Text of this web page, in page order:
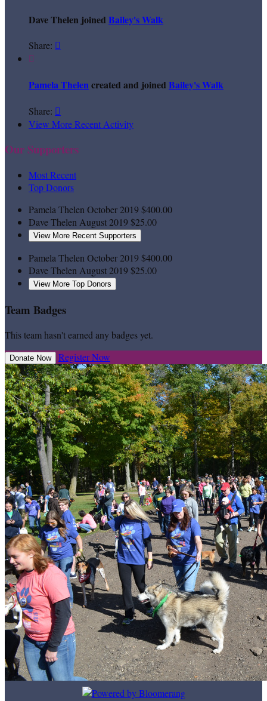
Dave Thelen joined Bailey's Walk
Share: 

Pamela Thelencreated and joined Bailey's Walk
Share: 
View More Recent Activity
Our Supporters
Most Recent
Top Donors
Pamela Thelen October 2019$400.00
Dave Thelen August 2019$25.00
View More Recent Supporters
Pamela Thelen October 2019$400.00
Dave Thelen August 2019$25.00
View More Top Donors
Team Badges
This team hasn't earned any badges yet.
Donate Now Register Now